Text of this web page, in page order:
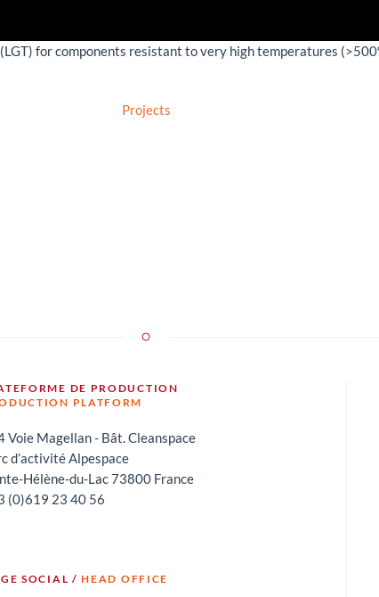
for components resistant to very high temperatures
Projects
DE PRODUCTION
PLATFORM
Voie Magellan - Bât. Cleanspace
d’activité Alpespace
Hélène-du-Lac 73800 France
(0)619 23 40 56
SOCIAL /HEAD OFFICE